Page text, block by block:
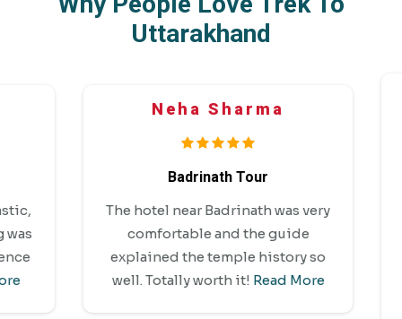
Uttarakhand
Neha Sharma
Badrinath Tour
The hotel near Badrinath was very
comfortable and the guide
explained the temple history so
well. Totally worth it!Read More